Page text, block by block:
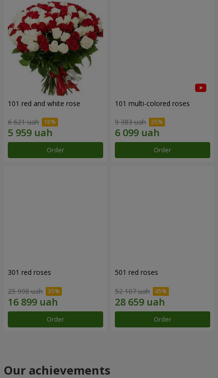
101 red and white rose
6 621 uah
Order
101 multi-colored roses
9 383 uah
Order
301 red roses
25 998 uah
Order
501 red roses
52 107 uah
Order
Our achievements